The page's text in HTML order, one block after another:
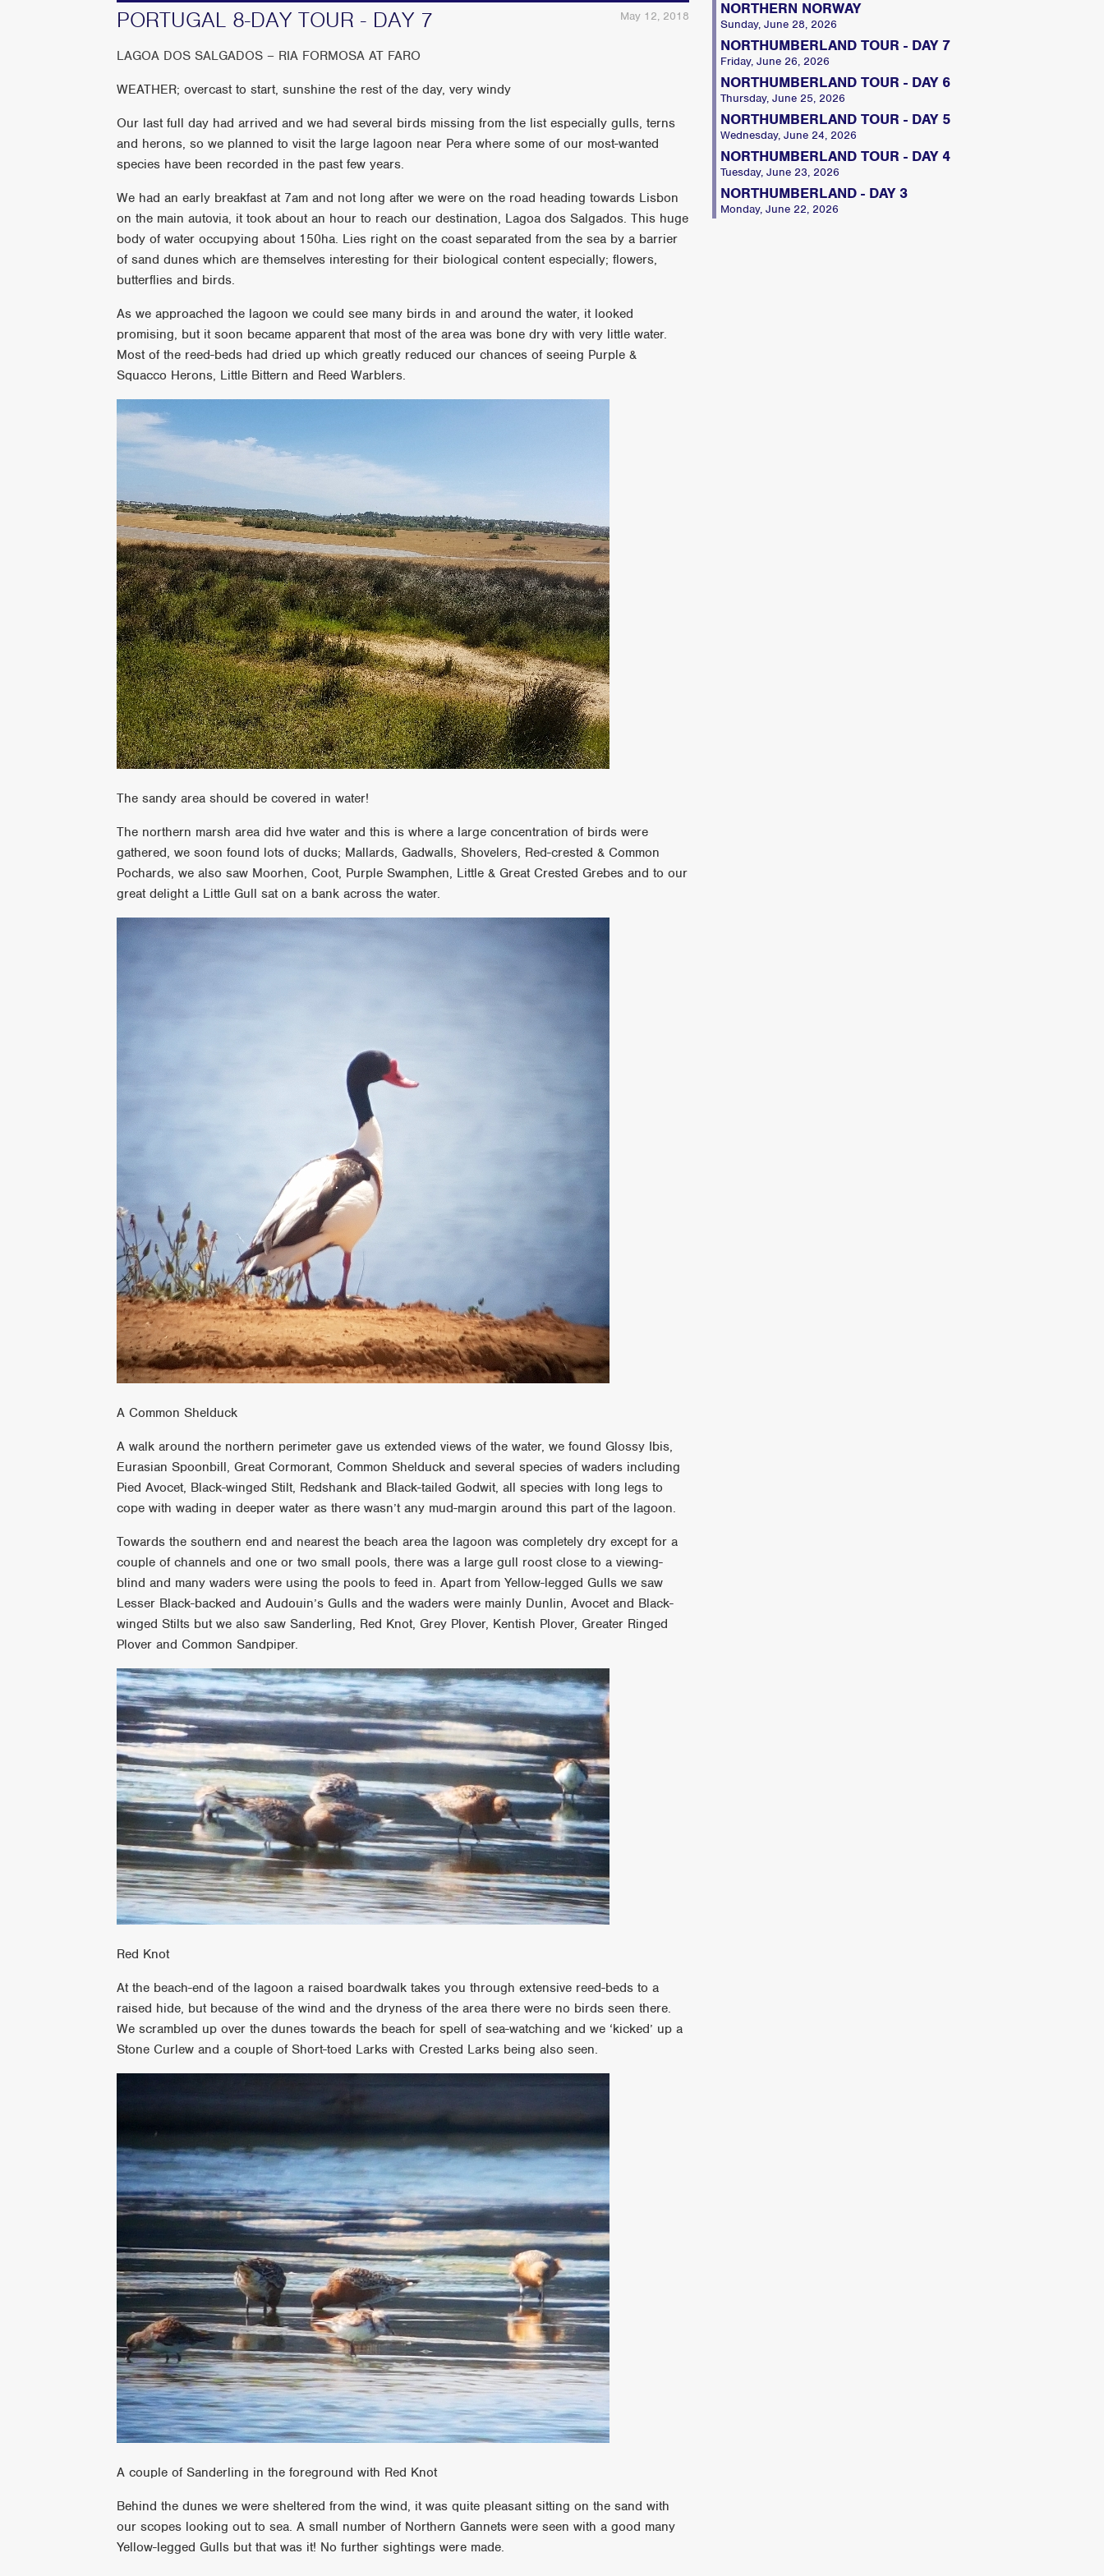
May 12, 2018
PORTUGAL 8-DAY TOUR - DAY 7
LAGOA DOS SALGADOS – RIA FORMOSA AT FARO
WEATHER; overcast to start, sunshine the rest of the day, very windy
Our last full day had arrived and we had several birds missing from the list especially gulls, terns
and herons, so we planned to visit the large lagoon near Pera where some of our most-wanted
species have been recorded in the past few years.
We had an early breakfast at 7am and not long after we were on the road heading towards Lisbon
on the main autovia, it took about an hour to reach our destination, Lagoa dos Salgados. This huge
body of water occupying about 150ha. Lies right on the coast separated from the sea by a barrier
of sand dunes which are themselves interesting for their biological content especially; flowers,
butterflies and birds.
As we approached the lagoon we could see many birds in and around the water, it looked
promising, but it soon became apparent that most of the area was bone dry with very little water.
Most of the reed-beds had dried up which greatly reduced our chances of seeing Purple &
Squacco Herons, Little Bittern and Reed Warblers.
The sandy area should be covered in water!
The northern marsh area did hve water and this is where a large concentration of birds were
gathered, we soon found lots of ducks; Mallards, Gadwalls, Shovelers, Red-crested & Common
Pochards, we also saw Moorhen, Coot, Purple Swamphen, Little & Great Crested Grebes and to our
great delight a Little Gull sat on a bank across the water.
A Common Shelduck
A walk around the northern perimeter gave us extended views of the water, we found Glossy Ibis,
Eurasian Spoonbill, Great Cormorant, Common Shelduck and several species of waders including
Pied Avocet, Black-winged Stilt, Redshank and Black-tailed Godwit, all species with long legs to
cope with wading in deeper water as there wasn’t any mud-margin around this part of the lagoon.
Towards the southern end and nearest the beach area the lagoon was completely dry except for a
couple of channels and one or two small pools, there was a large gull roost close to a viewing-
blind and many waders were using the pools to feed in. Apart from Yellow-legged Gulls we saw
Lesser Black-backed and Audouin’s Gulls and the waders were mainly Dunlin, Avocet and Black-
winged Stilts but we also saw Sanderling, Red Knot, Grey Plover, Kentish Plover, Greater Ringed
Plover and Common Sandpiper.
Red Knot
At the beach-end of the lagoon a raised boardwalk takes you through extensive reed-beds to a
raised hide, but because of the wind and the dryness of the area there were no birds seen there.
We scrambled up over the dunes towards the beach for spell of sea-watching and we ‘kicked’ up a
Stone Curlew and a couple of Short-toed Larks with Crested Larks being also seen.
A couple of Sanderling in the foreground with Red Knot
Behind the dunes we were sheltered from the wind, it was quite pleasant sitting on the sand with
our scopes looking out to sea. A small number of Northern Gannets were seen with a good many
Yellow-legged Gulls but that was it! No further sightings were made.
NORTHERN NORWAY
Sunday, June 28, 2026
NORTHUMBERLAND TOUR - DAY 7
Friday, June 26, 2026
NORTHUMBERLAND TOUR - DAY 6
Thursday, June 25, 2026
NORTHUMBERLAND TOUR - DAY 5
Wednesday, June 24, 2026
NORTHUMBERLAND TOUR - DAY 4
Tuesday, June 23, 2026
NORTHUMBERLAND - DAY 3
Monday, June 22, 2026